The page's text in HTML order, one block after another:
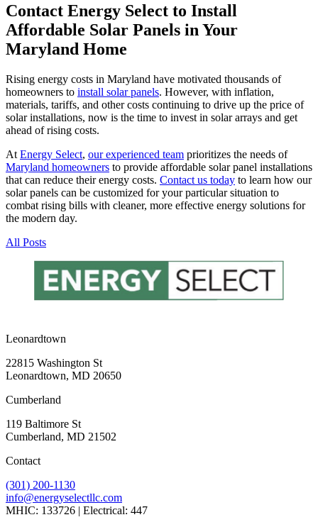
Contact Energy Select to Install
Affordable Solar Panels in Your
Maryland Home
Rising energy costs in Maryland have motivated thousands of
homeowners to install solar panels. However, with inflation,
materials, tariffs, and other costs continuing to drive up the price of
solar installations, now is the time to invest in solar arrays and get
ahead of rising costs.
At Energy Select, our experienced team prioritizes the needs of
Maryland homeowners to provide affordable solar panel installations
that can reduce their energy costs. Contact us today to learn how our
solar panels can be customized for your particular situation to
combat rising bills with cleaner, more effective energy solutions for
the modern day.
All Posts
Leonardtown
22815 Washington St
Leonardtown, MD 20650
Cumberland
119 Baltimore St
Cumberland, MD 21502
Contact
(301) 200-1130
info@energyselectllc.com
MHIC: 133726 | Electrical: 447